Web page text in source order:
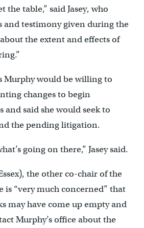
the table,” said Jasey, who
and testimony given during the
the extent and effects of
Murphy would be willing to
changes to begin
and said she would seek to
the pending litigation.
going on there,” Jasey said.
the other co-chair of the
is “very much concerned” that
may have come up empty and
Murphy’s office about the